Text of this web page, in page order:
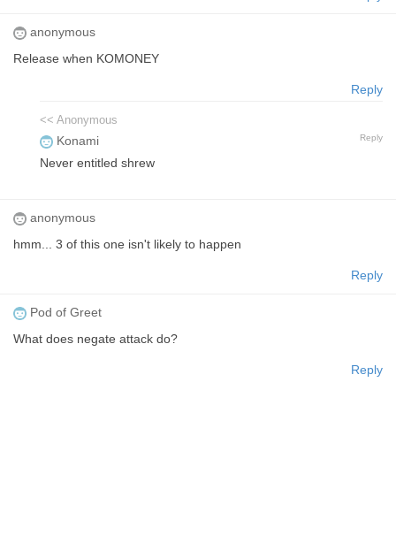
anonymous
Release when KOMONEY
Reply
<< Anonymous
Konami Reply
Never entitled shrew
anonymous
hmm... 3 of this one isn't likely to happen
Reply
Pod of Greet
What does negate attack do?
Reply